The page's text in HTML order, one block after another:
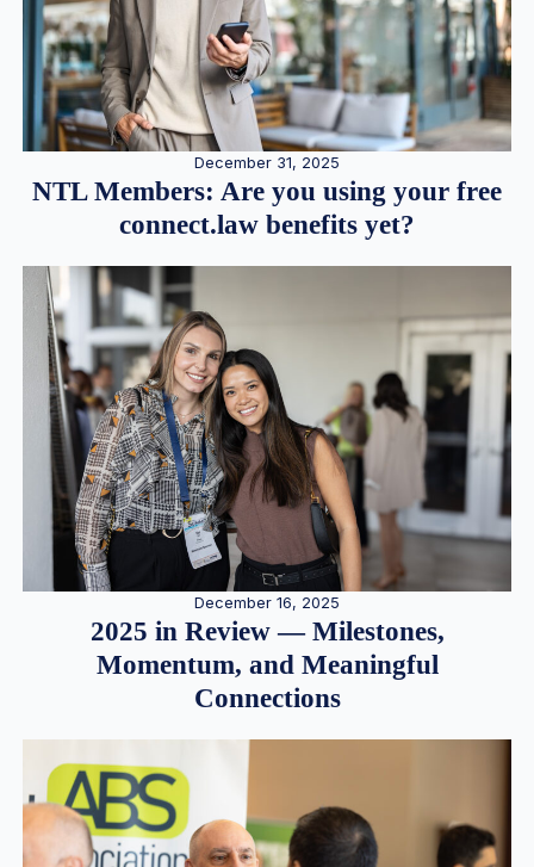
December 31, 2025
NTL Members: Are you using your free
connect.law benefits yet?
December 16, 2025
2025 in Review — Milestones,
Momentum, and Meaningful
Connections